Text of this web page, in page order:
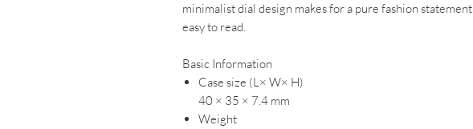
minimalist dial design makes for a pure fashion
easy to read.
Basic Information
Case size (L× W× H)
40 × 35 × 7.4 mm
Weight